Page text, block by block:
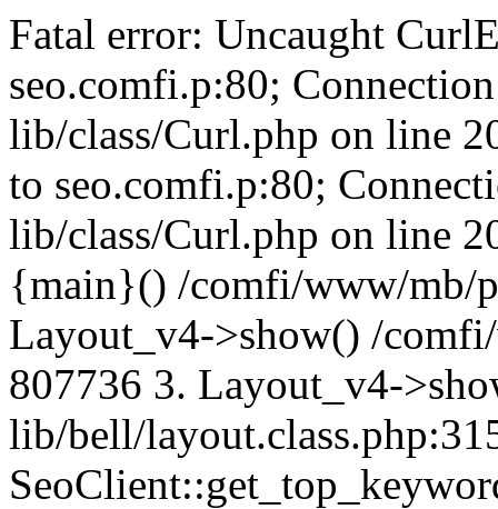
Fatal error: Uncaught
seo.comfi.p:80;
lib/class/Curl.php on line
to seo.comfi.p:80;
lib/class/Curl.php on line
{main}() /comfi/www/mb/
Layout_v4->show() /
807736 3. Layout_v4-
lib/bell/